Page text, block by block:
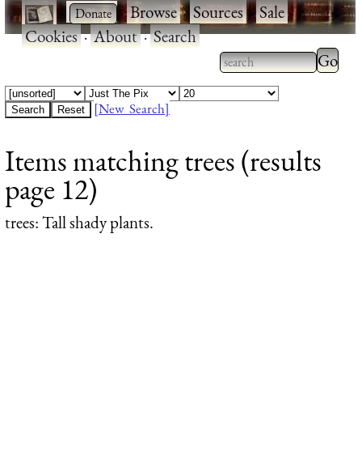
· ·Browse·Sources·Sale·
Cookies·About·Search
Type 2 or more
characters for
Type
results.
[New Search]
Items matching trees (results
page 12)
trees: Tall shady plants.